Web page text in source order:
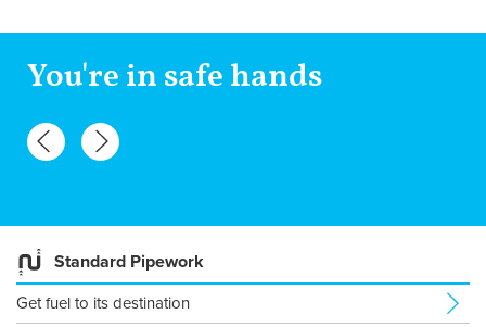
You're in safe hands
Standard Pipework
Get fuel to its destination